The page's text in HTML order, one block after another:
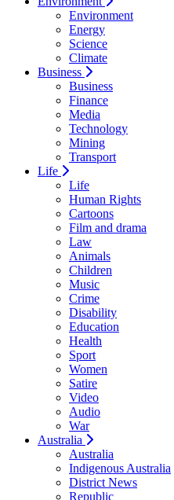
Environment
Energy
Science
Climate
Business
Business
Finance
Media
Technology
Mining
Transport
Life
Life
Human Rights
Cartoons
Film and drama
Law
Animals
Children
Music
Crime
Disability
Education
Health
Sport
Women
Satire
Video
Audio
War
Australia
Australia
Indigenous Australia
District News
Republic